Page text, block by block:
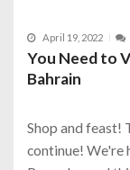
April 19, 2022
You Need to
Bahrain
Shop and feast!
continue! We're